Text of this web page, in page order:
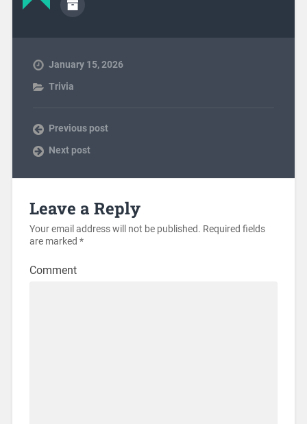
January 15, 2026
Trivia
Previous post
Next post
Leave a Reply
Your email address will not be published. Required fields
are marked *
Comment